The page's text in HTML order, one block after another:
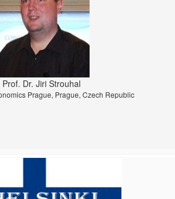
Prof. Dr. Jiri Strouhal
Prague, Prague, Czech Republic